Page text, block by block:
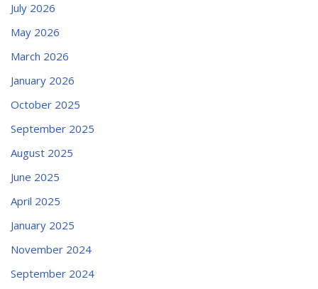
July 2026
May 2026
March 2026
January 2026
October 2025
September 2025
August 2025
June 2025
April 2025
January 2025
November 2024
September 2024